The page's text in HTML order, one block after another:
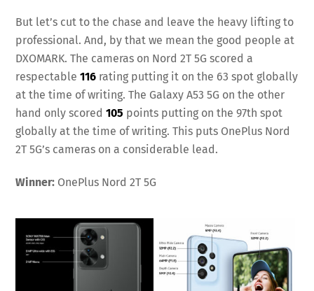
But let’s cut to the chase and leave the heavy lifting to
professional. And, by that we mean the good people at
DXOMARK. The cameras on Nord 2T 5G scored a
respectable116 rating putting it on the 63 spot globally
at the time of writing. The Galaxy A53 5G on the other
hand only scored105 points putting on the 97th spot
globally at the time of writing. This puts OnePlus Nord
2T 5G’s cameras on a considerable lead.
Winner: OnePlus Nord 2T 5G